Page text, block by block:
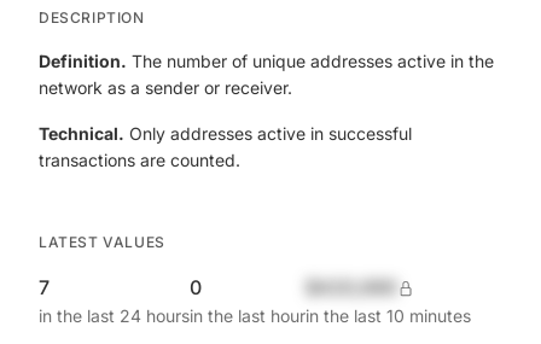
DESCRIPTION
Definition. The number of unique addresses active in the
network as a sender or receiver.
Technical. Only addresses active in successful
transactions are counted.
LATEST VALUES
7
in the last 24 hours
0
in the last hourin the last 10 minutes